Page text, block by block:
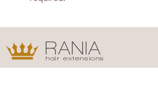
RANIA
hair extensions